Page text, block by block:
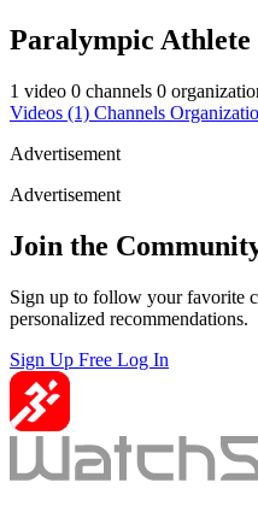
Paralympic Athlete
1 video 0 channels 0
Videos (1) Channels
Advertisement
Advertisement
Join the
Sign up to follow your favorite
personalized recommendations.
Sign Up Free Log In